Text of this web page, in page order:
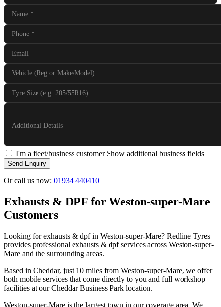
Name *
Phone *
Email
Vehicle (Reg or Make/Model)
Tyre Size (e.g. 205/55R16)
Additional Details
I'm a fleet/business customer Show additional business fields
Send Enquiry
Or call us now: 01934 440410
Exhausts & DPF for Weston-super-Mare
Customers
Looking for exhausts & dpf in Weston-super-Mare? Redline Tyres
provides professional exhausts & dpf services across Weston-super-
Mare and the surrounding areas.
Based in Cheddar, just 10 miles from Weston-super-Mare, we offer
both mobile services that come directly to you and full workshop
facilities at our Cheddar Business Park location.
Weston-super-Mare is the largest town in our coverage area. We